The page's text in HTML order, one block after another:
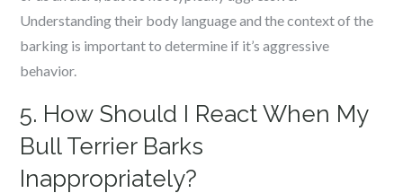
Understanding their body language and the context of the
barking is important to determine if it’s aggressive
behavior.
5. How Should I React When My
Bull Terrier Barks
Inappropriately?